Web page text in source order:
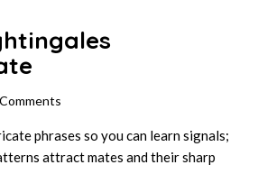
Comments
phrases so you can learn signals;
attract mates and their sharp